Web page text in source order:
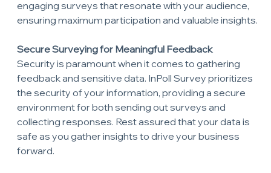
engaging surveys that resonate with your audience,
ensuring maximum participation and valuable insights.
Secure Surveying for Meaningful Feedback
Security is paramount when it comes to gathering
feedback and sensitive data. InPoll Survey prioritizes
the security of your information, providing a secure
environment for both sending out surveys and
collecting responses. Rest assured that your data is
safe as you gather insights to drive your business
forward.